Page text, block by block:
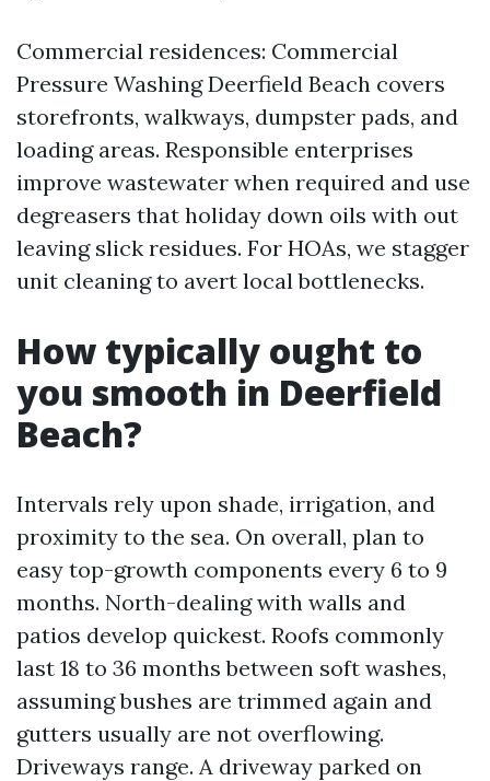
Commercial residences: Commercial
Pressure Washing Deerfield Beach covers
storefronts, walkways, dumpster pads, and
loading areas. Responsible enterprises
improve wastewater when required and use
degreasers that holiday down oils with out
leaving slick residues. For HOAs, we stagger
unit cleaning to avert local bottlenecks.
How typically ought to
you smooth in Deerfield
Beach?
Intervals rely upon shade, irrigation, and
proximity to the sea. On overall, plan to
easy top-growth components every 6 to 9
months. North-dealing with walls and
patios develop quickest. Roofs commonly
last 18 to 36 months between soft washes,
assuming bushes are trimmed again and
gutters usually are not overflowing.
Driveways range. A driveway parked on